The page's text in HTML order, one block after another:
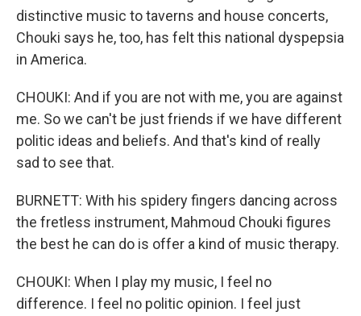
distinctive music to taverns and house concerts,
Chouki says he, too, has felt this national dyspepsia
in America.
CHOUKI: And if you are not with me, you are against
me. So we can't be just friends if we have different
politic ideas and beliefs. And that's kind of really
sad to see that.
BURNETT: With his spidery fingers dancing across
the fretless instrument, Mahmoud Chouki figures
the best he can do is offer a kind of music therapy.
CHOUKI: When I play my music, I feel no
difference. I feel no politic opinion. I feel just